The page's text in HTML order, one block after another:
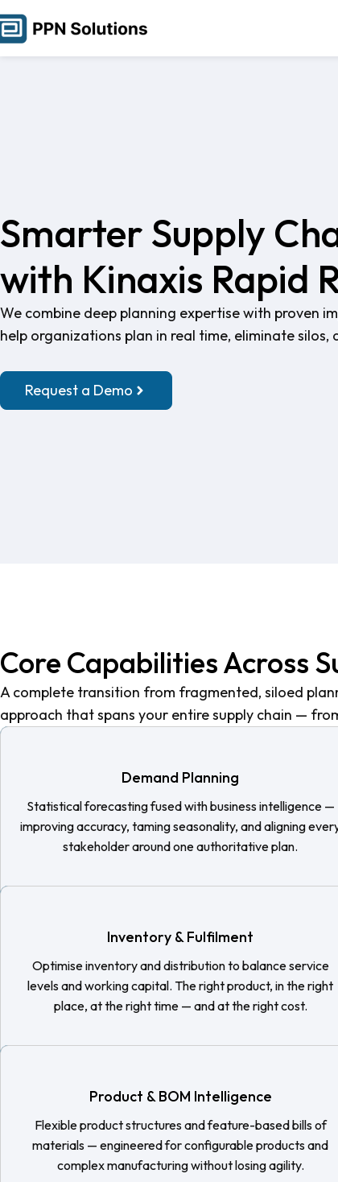
Smarter Supply
with Kinaxis Rapid
We combine deep planning expertise with proven
help organizations plan in real time, eliminate
Request a Demo
Core Capabilities Across
A complete transition from fragmented, siloed
approach that spans your entire supply chain —
Demand Planning
Statistical forecasting fused with business intelligence —
improving accuracy, taming seasonality, and aligning
stakeholder around one authoritative plan.
Inventory & Fulfilment
Optimise inventory and distribution to balance service
levels and working capital. The right product, in the right
place, at the right time — and at the right cost.
Product & BOM Intelligence
Flexible product structures and feature-based bills of
materials — engineered for configurable products and
complex manufacturing without losing agility.